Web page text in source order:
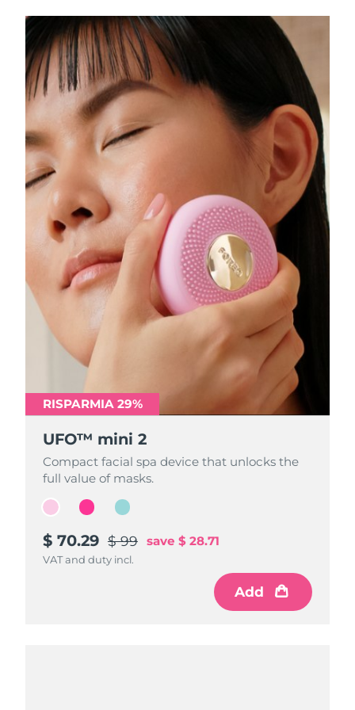
RISPARMIA 29%
UFO™ mini 2
Compact facial spa device that unlocks the
full value of masks.
$ 70.29 $ 99 save $ 28.71
VAT and duty incl.
Add
RISPARMIA 29%
UFO™ mini 2
Compact facial spa device that unlocks the
full value of masks.
$ 70.29 $ 99 save $ 28.71
VAT and duty incl.
Add
RISPARMIA 29%
UFO™ mini 2
Compact facial spa device that unlocks the
full value of masks.
$ 70.29 $ 99 save $ 28.71
VAT and duty incl.
Add